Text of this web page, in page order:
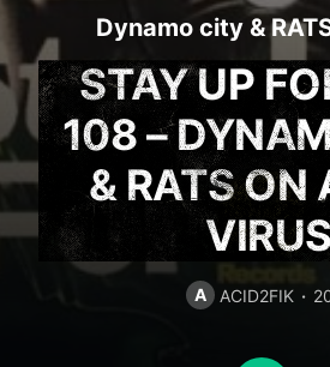
Dynamo city&
STAY UP
108 –
& RATS ON
VIRUS
A ACID2FIK